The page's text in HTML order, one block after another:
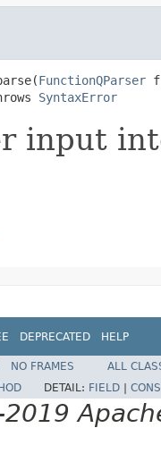
FunctionQParser
SyntaxError
input
DEPRECATED HELP
NO FRAMES
ALL
DETAIL: FIELD